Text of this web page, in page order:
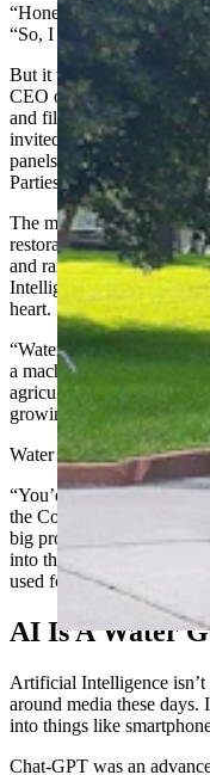
“Honestly, I thought it
“So, I deleted it the first
But it turned out the
CEO of startup Frog
and filter systems to
invited to become a
panels at the 16th
Parties (COP16)
The multi-day
restoration and drought
and rangelands.
Intelligence in Water
heart.
“Water security is not
a machine gun,” he said.
agricultural water, access
growing our food, or for
Water used to be easy to
“You’d just pop up a
the Colorado River, down
big problem for a lot of
into the ocean, they’re
used for human use,
AI Is A Water
Artificial Intelligence
around media these days.
into things like
Chat-GPT was an